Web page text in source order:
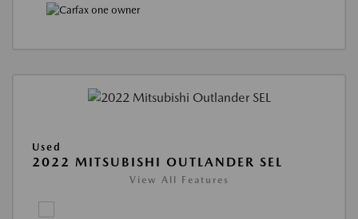
Used
2022 MITSUBISHI OUTLANDER SEL
View All Features